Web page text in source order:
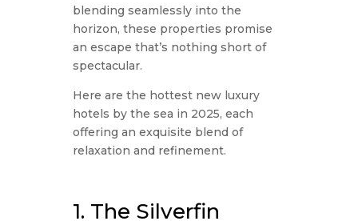
blending seamlessly into the
horizon, these properties promise
an escape that’s nothing short of
spectacular.
Here are the hottest new luxury
hotels by the sea in 2025, each
offering an exquisite blend of
relaxation and refinement.
1. The Silverfin